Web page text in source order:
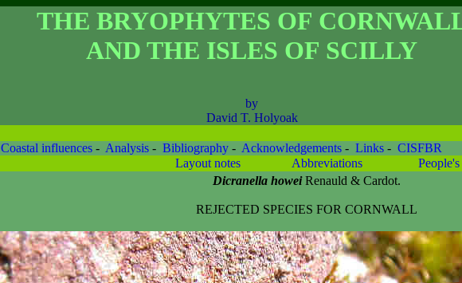
THE BRYOPHYTES OF
AND THE ISLES OF SCILLY
by
David T. Holyoak
Coastal influences - Analysis - Bibliography - Acknowledgements - Links - CISFBR
Layout notes Abbreviations
Dicranella howeiRenauld & Cardot.
REJECTED SPECIES FOR CORNWALL